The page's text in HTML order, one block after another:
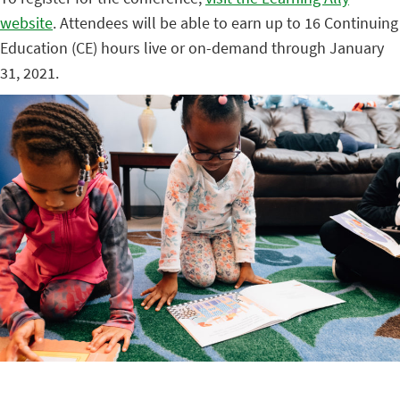
website. Attendees will be able to earn up to 16 Continuing
Education (CE) hours live or on-demand through January
31, 2021.